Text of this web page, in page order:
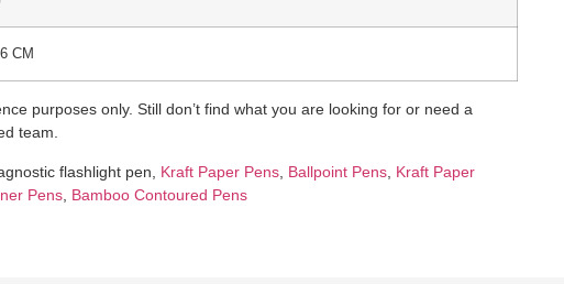
CM
purposes only. Still don’t find what you are looking for or need a
team.
flashlight pen, Kraft Paper Pens, Ballpoint Pens, Kraft Paper
Pens, Bamboo Contoured Pens